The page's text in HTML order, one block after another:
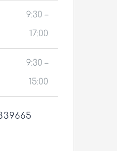
9:30 –
17:00
9:30 –
15:00